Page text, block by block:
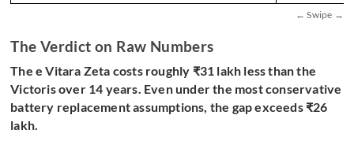
The Verdict on Raw Numbers
The e Vitara Zeta costs roughly ₹31 lakh less than the
Victoris over 14 years. Even under the most conservative
battery replacement assumptions, the gap exceeds ₹26
lakh.